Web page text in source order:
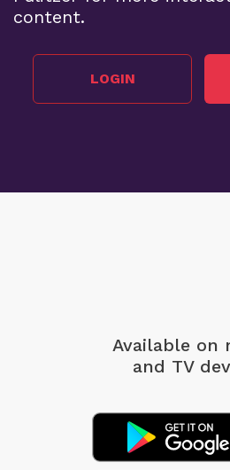
content.
LOGIN
Available on
and TV